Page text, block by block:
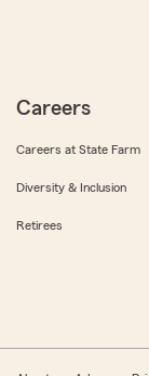
Careers
Careers at State Farm
Diversity & Inclusion
Retirees